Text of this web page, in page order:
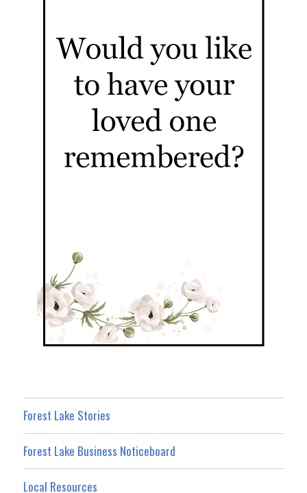
Forest Lake Stories
Forest Lake Business Noticeboard
Local Resources